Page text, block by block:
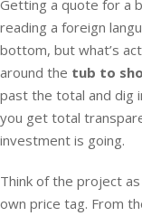
Getting a quote for a
reading a foreign
bottom, but what’s
around the tub to
past the total and dig
you get total
investment is going.
Think of the project
own price tag. From